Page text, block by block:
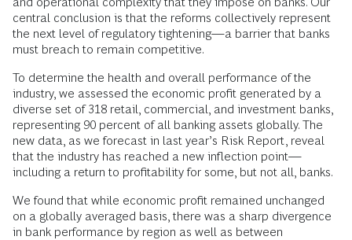
central conclusion is that the reforms collectively represent
the next level of regulatory tightening—a barrier that banks
must breach to remain competitive.
To determine the health and overall performance of the
industry, we assessed the economic profit generated by a
diverse set of 318 retail, commercial, and investment banks,
representing 90 percent of all banking assets globally. The
new data, as we forecast in last year’s Risk Report, reveal
that the industry has reached a new inflection point—
including a return to profitability for some, but not all, banks.
We found that while economic profit remained unchanged
on a globally averaged basis, there was a sharp divergence
in bank performance by region as well as between